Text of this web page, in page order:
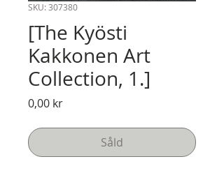
SKU: 307380
[The Kyösti
Kakkonen Art
Collection, 1.]
0,00 krPris
Såld